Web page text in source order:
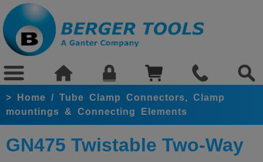
> Home / Tube Clamp Connectors, Clamp
mountings & Connecting Elements
GN475 Twistable Two-Way